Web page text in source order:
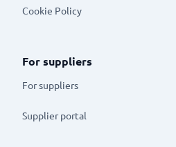
Cookie Policy
For suppliers
For suppliers
Supplier portal